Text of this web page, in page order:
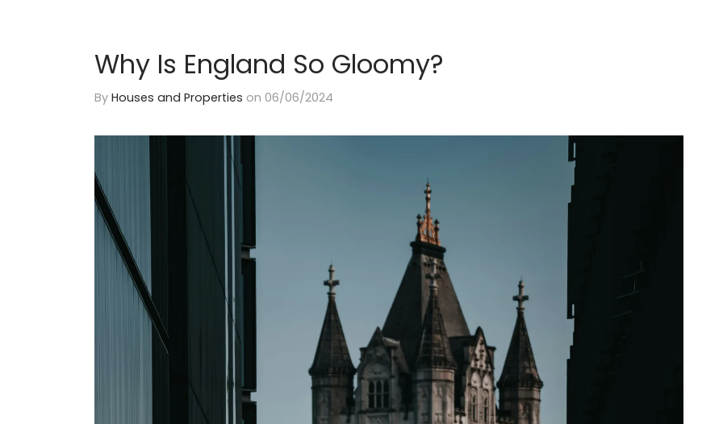
Why Is England So Gloomy?
By Houses and Properties on 06/06/2024